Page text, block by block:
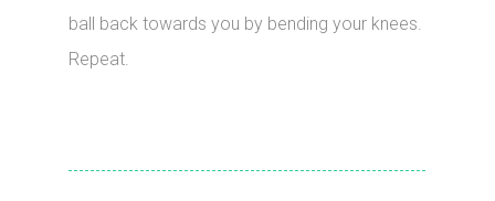
ball back towards you by bending your knees.
Repeat.